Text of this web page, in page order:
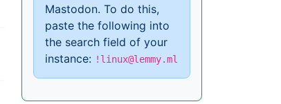
Mastodon. To do this,
paste the following into
the search field of your
instance: !linux@lemmy.ml